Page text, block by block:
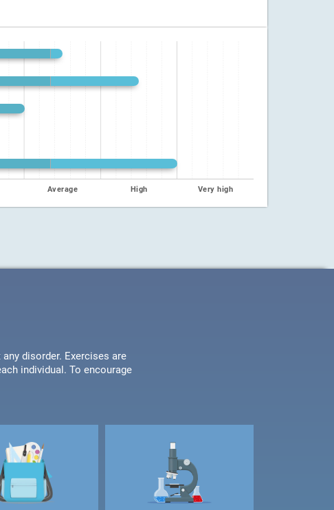
Average High Very high
disorder. Exercises are
individual. To encourage